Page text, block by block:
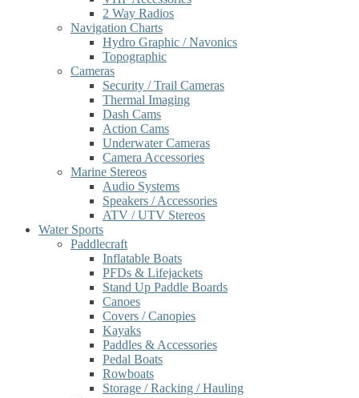
2 Way Radios
Navigation Charts
Hydro Graphic / Navonics
Topographic
Cameras
Security / Trail Cameras
Thermal Imaging
Dash Cams
Action Cams
Underwater Cameras
Camera Accessories
Marine Stereos
Audio Systems
Speakers / Accessories
ATV / UTV Stereos
Water Sports
Paddlecraft
Inflatable Boats
PFDs & Lifejackets
Stand Up Paddle Boards
Canoes
Covers / Canopies
Kayaks
Paddles & Accessories
Pedal Boats
Rowboats
Storage / Racking / Hauling